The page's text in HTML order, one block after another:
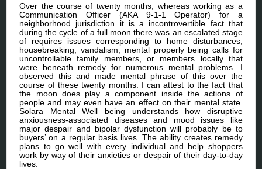
Over the course of twenty months, whereas working as a
Communication Officer (AKA 9-1-1 Operator) for a
neighborhood jurisdiction it is a incontrovertible fact that
during the cycle of a full moon there was an escalated stage
of requires issues corresponding to home disturbances,
housebreaking, vandalism, mental properly being calls for
uncontrollable family members, or members locally that
were beneath remedy for numerous mental problems. I
observed this and made mental phrase of this over the
course of these twenty months. I can attest to the fact that
the moon does play a component inside the actions of
people and may even have an effect on their mental state.
Solara Mental Well being understands how disruptive
anxiousness-associated diseases and mood issues like
major despair and bipolar dysfunction will probably be to
buyers’ on a regular basis lives. The ability creates remedy
plans to go well with every individual and help shoppers
work by way of their anxieties or despair of their day-to-day
lives.